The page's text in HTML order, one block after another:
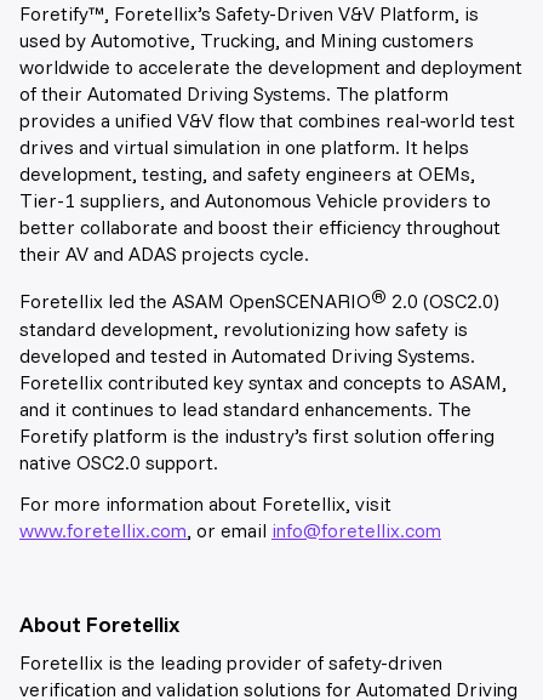
Foretify™, Foretellix’s Safety-Driven V&V Platform, is
used by Automotive, Trucking, and Mining customers
worldwide to accelerate the development and deployment
of their Automated Driving Systems. The platform
provides a unified V&V flow that combines real-world test
drives and virtual simulation in one platform. It helps
development, testing, and safety engineers at OEMs,
Tier-1 suppliers, and Autonomous Vehicle providers to
better collaborate and boost their efficiency throughout
their AV and ADAS projects cycle.
Foretellix led the ASAM OpenSCENARIO® 2.0 (OSC2.0)
standard development, revolutionizing how safety is
developed and tested in Automated Driving Systems.
Foretellix contributed key syntax and concepts to ASAM,
and it continues to lead standard enhancements. The
Foretify platform is the industry’s first solution offering
native OSC2.0 support.
For more information about Foretellix, visit
www.foretellix.com , or email info@foretellix.com
About Foretellix
Foretellix is the leading provider of safety-driven
verification and validation solutions for Automated Driving